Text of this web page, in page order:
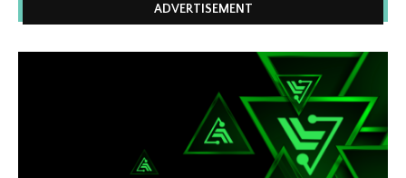
ADVERTISEMENT